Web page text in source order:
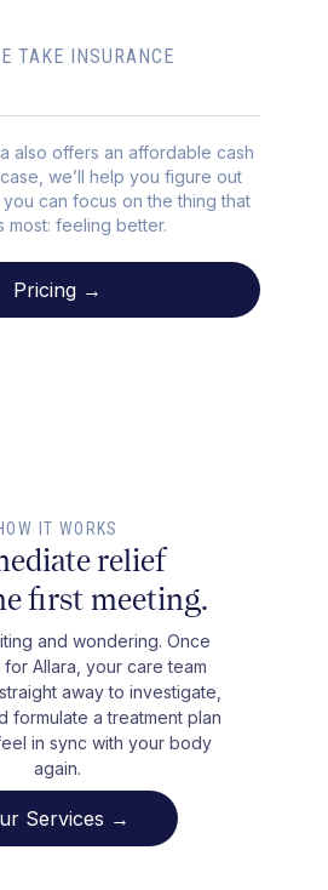
TAKE INSURANCE
also offers an affordable cash
we’ll help you figure out
can focus on the thing that
most: feeling better.
Pricing →
IT WORKS
relief
first meeting.
and wondering. Once
Allara, your care team
away to investigate,
formulate a treatment plan
in sync with your body
again.
Services →